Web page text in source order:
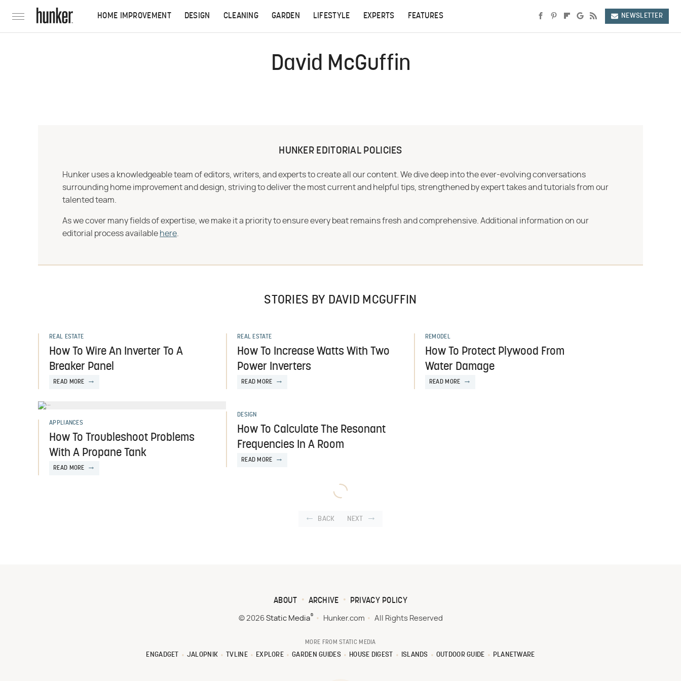
HOME IMPROVEMENT DESIGN CLEANING GARDEN LIFESTYLE EXPERTS FEATURES NEWSLETTER
David McGuffin
HUNKER EDITORIAL POLICIES
Hunker uses a knowledgeable team of editors, writers, and experts to create all our content. We dive deep into the ever-evolving conversations
surrounding home improvement and design, striving to deliver the most current and helpful tips, strengthened by expert takes and tutorials from our
talented team.
As we cover many fields of expertise, we make it a priority to ensure every beat remains fresh and comprehensive. Additional information on our
editorial process available here
STORIES BY DAVID MCGUFFIN
REAL ESTATE
How To Wire An Inverter To A
Breaker Panel
READ MORE
REAL ESTATE
How To Increase Watts With Two
Power Inverters
READ MORE
REMODEL
How To Protect Plywood From
Water Damage
READ MORE
APPLIANCES
How To Troubleshoot Problems
With A Propane Tank
READ MORE
DESIGN
How To Calculate The Resonant
Frequencies In A Room
READ MORE
BACK NEXT
ABOUT ARCHIVE PRIVACY POLICY
© 2026 Static Media® Hunker.com All Rights Reserved
MORE FROM STATIC MEDIA
ENGADGET JALOPNIK TVLINE EXPLORE GARDEN GUIDES HOUSE DIGEST ISLANDS OUTDOOR GUIDE PLANETWARE